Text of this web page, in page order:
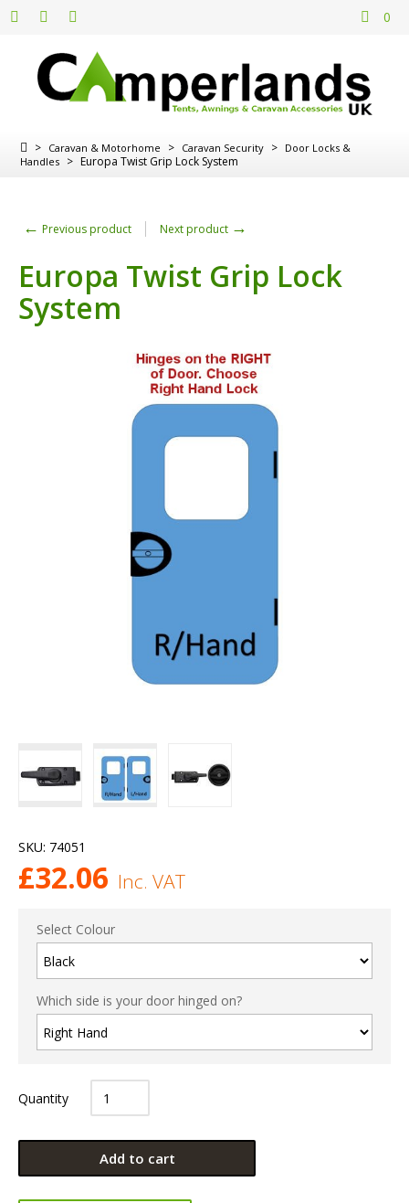
0
> Caravan & Motorhome > Caravan Security > Door Locks &
Handles > Europa Twist Grip Lock System
← Previous product Next product →
Europa Twist Grip Lock
System
SKU: 74051
£32.06 Inc. VAT
Select Colour
Which side is your door hinged on?
Quantity
Add to cart